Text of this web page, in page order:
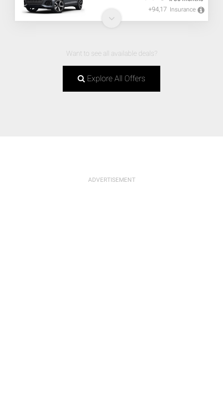
+94,17 Insurance
Want to see all available deals?
Explore All Offers